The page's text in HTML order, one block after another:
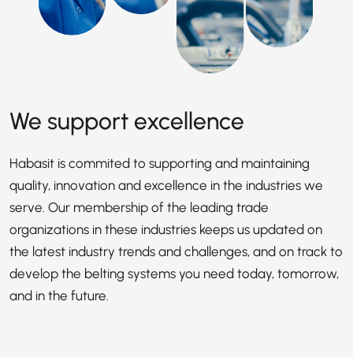
We support excellence
Habasit is commited to supporting and maintaining
quality, innovation and excellence in the industries we
serve. Our membership of the leading trade
organizations in these industries keeps us updated on
the latest industry trends and challenges, and on track to
develop the belting systems you need today, tomorrow,
and in the future.